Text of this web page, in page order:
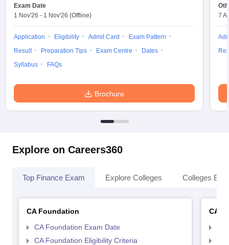
Exam Date
1 Nov'26 - 1 Nov'26 (Offline)
Application Eligibility Admit Card
Exam Pattern
Result
Preparation Tips Exam Centre
Dates
Syllabus
FAQs
Brochure
7
Explore on Careers360
Top Finance Exam Explore Colleges Colleges By
CA Foundation
CA Foundation Exam Date
CA Foundation Eligibility Criteria
CA